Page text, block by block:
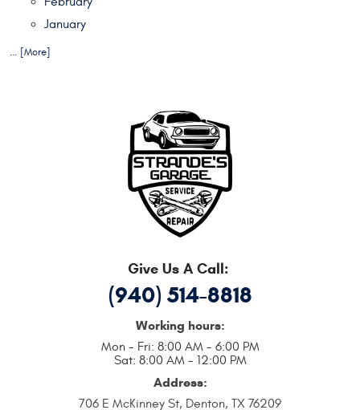
January
... [More]
Give Us A Call:
(940) 514-8818
Working hours:
Mon - Fri: 8:00 AM - 6:00 PM
Sat: 8:00 AM - 12:00 PM
Address:
706 E McKinney St, Denton, TX 76209